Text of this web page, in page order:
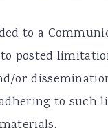
to a
posted
or
to such